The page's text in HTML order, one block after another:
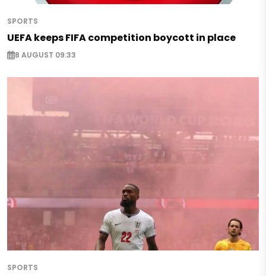
SPORTS
UEFA keeps FIFA competition boycott in place
8 AUGUST 09:33
SPORTS